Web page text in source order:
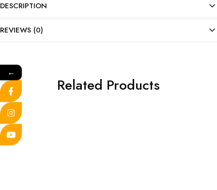
DESCRIPTION
REVIEWS (0)
Related Products
←